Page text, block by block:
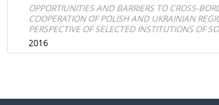
OPPORTIUNITIES AND BARRIERS TO CROSS-
COOPERATION OF POLISH AND UKRAINIAN
PERSPECTIVE OF SELECTED INSTITUTIONS OF
2016